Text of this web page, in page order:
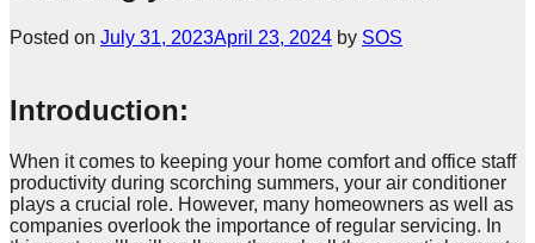
Posted on July 31, 2023April 23, 2024 by SOS
Introduction:
When it comes to keeping your home comfort and office staff
productivity during scorching summers, your air conditioner
plays a crucial role. However, many homeowners as well as
companies overlook the importance of regular servicing. In